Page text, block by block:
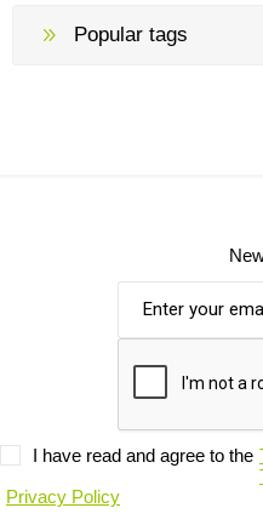
Popular tags
I have read and agree to the
Privacy Policy